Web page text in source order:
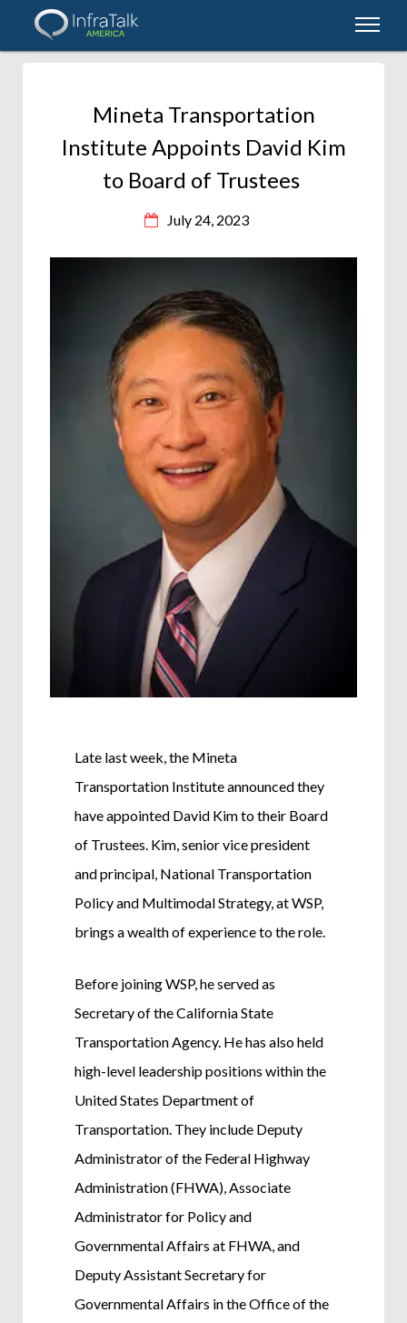
Mineta Transportation
Institute Appoints David Kim
to Board of Trustees
July 24, 2023
Late last week, the Mineta
Transportation Institute announced they
have appointed David Kim to their Board
of Trustees. Kim, senior vice president
and principal, National Transportation
Policy and Multimodal Strategy, at WSP,
brings a wealth of experience to the role.
Before joining WSP, he served as
Secretary of the California State
Transportation Agency. He has also held
high-level leadership positions within the
United States Department of
Transportation. They include Deputy
Administrator of the Federal Highway
Administration (FHWA), Associate
Administrator for Policy and
Governmental Affairs at FHWA, and
Deputy Assistant Secretary for
Governmental Affairs in the Office of the